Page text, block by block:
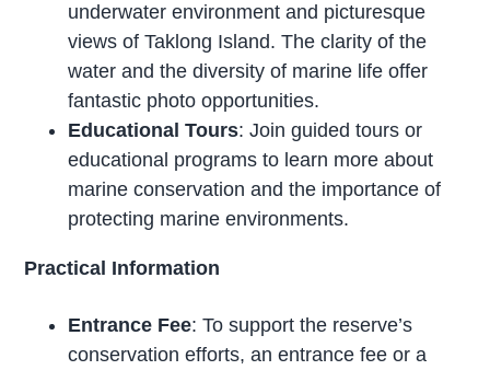
underwater environment and picturesque
views of Taklong Island. The clarity of the
water and the diversity of marine life offer
fantastic photo opportunities.
Educational Tours: Join guided tours or
educational programs to learn more about
marine conservation and the importance of
protecting marine environments.
Practical Information
Entrance Fee: To support the reserve’s
conservation efforts, an entrance fee or a